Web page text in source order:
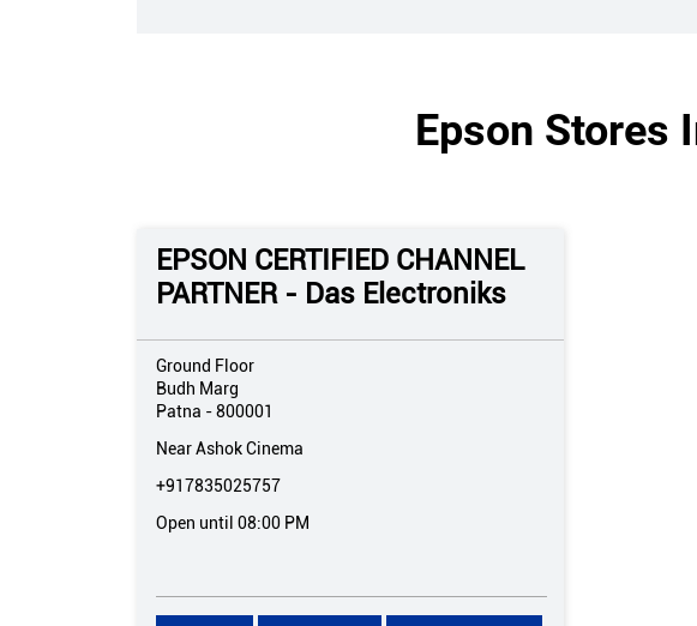
Epson Stores
EPSON CERTIFIED CHANNEL
PARTNER - Das Electroniks
Ground Floor
Budh Marg
Patna -800001
Near Ashok Cinema
+917835025757
Open until 08:00 PM